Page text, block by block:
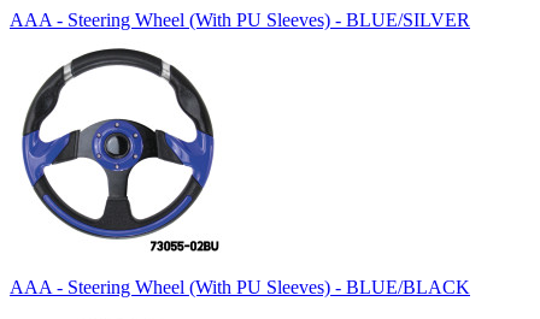
AAA - Steering Wheel (With PU Sleeves) - BLUE/SILVER
AAA - Steering Wheel (With PU Sleeves) - BLUE/BLACK